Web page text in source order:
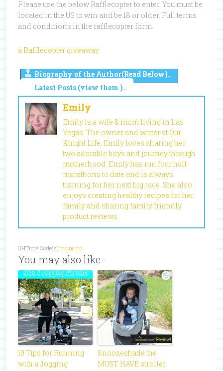
Please use the below Rafflecopter to enter. You must be
located in the US to win and be 18 or older. Full terms
and conditions in the rafflecopter form.
a Rafflecopter giveaway
Biography of the Author(Read Below)..
Latest Posts (view them )..
Emily
Emily is a wife & mom living in Las
Vegas. The owner and writer at Our
Knight Life, Emily loves sharing her
two adorable boys and journey through
motherhood. Emily has run four half
marathons to date and is always
training for her next big race. She also
enjoys creating healthy recipes for her
family and sharing family friendly
product reviews.
GHTime Code(s): nc nc nc
You may also like -
10 Tips for Running
with a Jogging
Snoozeshade the
MUST HAVE stroller